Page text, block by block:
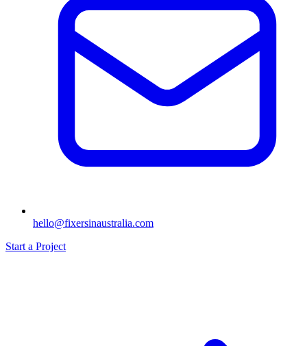
hello@fixersinaustralia.com
Start a Project